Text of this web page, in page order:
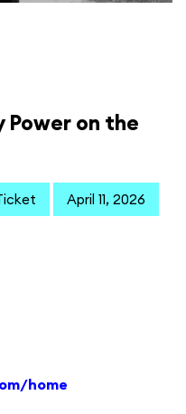
Power on the
April 11, 2026
home